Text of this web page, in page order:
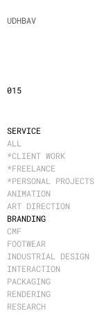
UDHBAV
015
SERVICE
ALL
*CLIENT WORK
*FREELANCE
*PERSONAL PROJECTS
ANIMATION
ART DIRECTION
BRANDING
CMF
FOOTWEAR
INDUSTRIAL DESIGN
INTERACTION
PACKAGING
RENDERING
RESEARCH